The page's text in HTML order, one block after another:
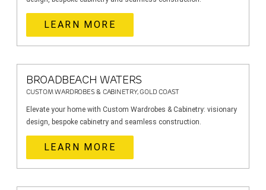
LEARN MORE
BROADBEACH WATERS
CUSTOM WARDROBES & CABINETRY, GOLD COAST
Elevate your home with Custom Wardrobes & Cabinetry: visionary
design, bespoke cabinetry and seamless construction.
LEARN MORE